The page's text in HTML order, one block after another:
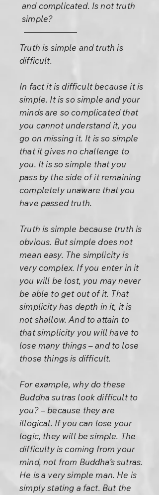
and complicated. Is not truth
simple?
Truth is simple and truth is
difficult.
In fact it is difficult because it is
simple. It is so simple and your
minds are so complicated that
you cannot understand it, you
go on missing it. It is so simple
that it gives no challenge to
you. It is so simple that you
pass by the side of it remaining
completely unaware that you
have passed truth.
Truth is simple because truth is
obvious. But simple does not
mean easy. The simplicity is
very complex. If you enter in it
you will be lost, you may never
be able to get out of it. That
simplicity has depth in it, it is
not shallow. And to attain to
that simplicity you will have to
lose many things – and to lose
those things is difficult.
For example, why do these
Buddha sutras look difficult to
you? – because they are
illogical. If you can lose your
logic, they will be simple. The
difficulty is coming from your
mind, not from Buddha’s sutras.
He is a very simple man. He is
simply stating a fact. But the